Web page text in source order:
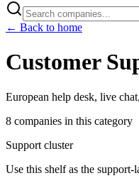
← Back to home
Customer
European help desk, live
8 companies in this category
Support cluster
Use this shelf as the